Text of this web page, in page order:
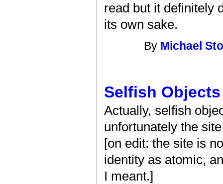
read but it definitely
its own sake.
By Michael
Selfish Objects
Actually, selfish
unfortunately the
[on edit: the site is
identity as atomic,
I meant.]